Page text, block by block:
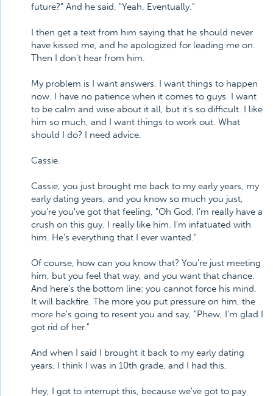
future?" And he said, "Yeah. Eventually."
I then get a text from him saying that he should never
have kissed me, and he apologized for leading me on.
Then I don't hear from him.
My problem is I want answers. I want things to happen
now. I have no patience when it comes to guys. I want
to be calm and wise about it all, but it's so difficult. I like
him so much, and I want things to work out. What
should I do? I need advice.
Cassie.
Cassie, you just brought me back to my early years, my
early dating years, and you know so much you just,
you're you've got that feeling, "Oh God, I'm really have a
crush on this guy. I really like him. I'm infatuated with
him. He's everything that I ever wanted."
Of course, how can you know that? You're just meeting
him, but you feel that way, and you want that chance.
And here's the bottom line: you cannot force his mind.
It will backfire. The more you put pressure on him, the
more he's going to resent you and say, "Phew, I'm glad I
got rid of her."
And when I said I brought it back to my early dating
years, I think I was in 10th grade, and I had this,
Hey, I got to interrupt this, because we've got to pay